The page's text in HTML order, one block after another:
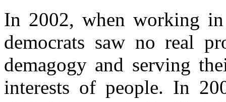
In 2002, when working
democrats saw no real
demagogy and serving
interests of people. In